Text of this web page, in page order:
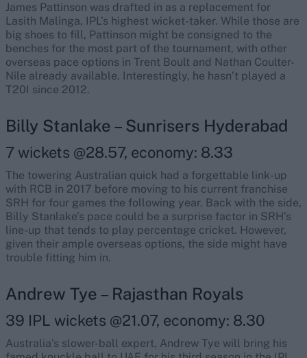
James Pattinson was drafted in as a replacement for
Lasith Malinga, IPL’s highest wicket-taker. While those are
big shoes to fill, Pattinson might be consigned to the
benches for the most part of the tournament, with other
overseas pace options in Trent Boult and Nathan Coulter-
Nile already available. Interestingly, he hasn’t played a
T20I since 2012.
Billy Stanlake – Sunrisers Hyderabad
7 wickets @28.57, economy: 8.33
The towering Australian quick had a forgettable link-up
with RCB in 2017 before moving to his current franchise
SRH for four games the following year. Back with the side,
Billy Stanlake’s pace could be a surprise factor in SRH’s
line-up that tends to play percentage cricket. However,
given their ample overseas options, the side might have
trouble fitting him in.
Andrew Tye – Rajasthan Royals
39 IPL wickets @21.07, economy: 8.30
Australia’s slower-ball expert, Andrew Tye will bring his